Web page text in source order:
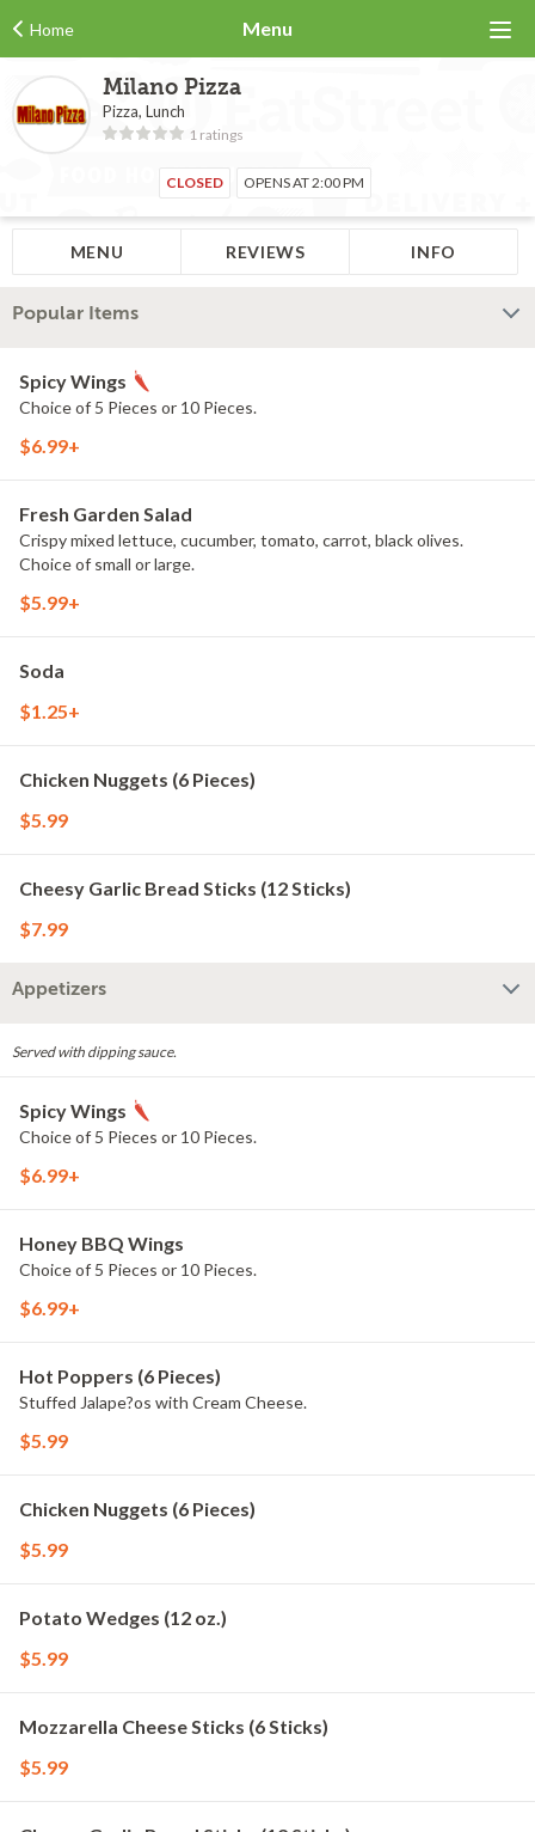
Home Menu
Milano Pizza
Pizza, Lunch
1 ratings
CLOSED OPENS AT 2:00 PM
MENU REVIEWS INFO
Popular Items
Spicy Wings
Choice of 5 Pieces or 10 Pieces.
$6.99+
Fresh Garden Salad
Crispy mixed lettuce, cucumber, tomato, carrot, black olives.
Choice of small or large.
$5.99+
Soda
$1.25+
Chicken Nuggets (6 Pieces)
$5.99
Cheesy Garlic Bread Sticks (12 Sticks)
$7.99
Appetizers
Served with dipping sauce.
Spicy Wings
Choice of 5 Pieces or 10 Pieces.
$6.99+
Honey BBQ Wings
Choice of 5 Pieces or 10 Pieces.
$6.99+
Hot Poppers (6 Pieces)
Stuffed Jalape?os with Cream Cheese.
$5.99
Chicken Nuggets (6 Pieces)
$5.99
Potato Wedges (12 oz.)
$5.99
Mozzarella Cheese Sticks (6 Sticks)
$5.99